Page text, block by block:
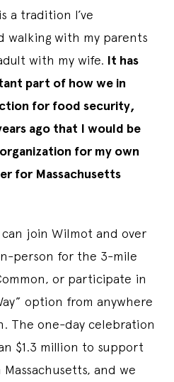
a tradition I’ve
walking with my parents
with my wife. It has
part of how we in
for food security,
ago that I would be
for my own
for Massachusetts
join Wilmot and over
person for the 3-mile
or participate in
option from anywhere
The one-day celebration
$1.3 million to support
and we